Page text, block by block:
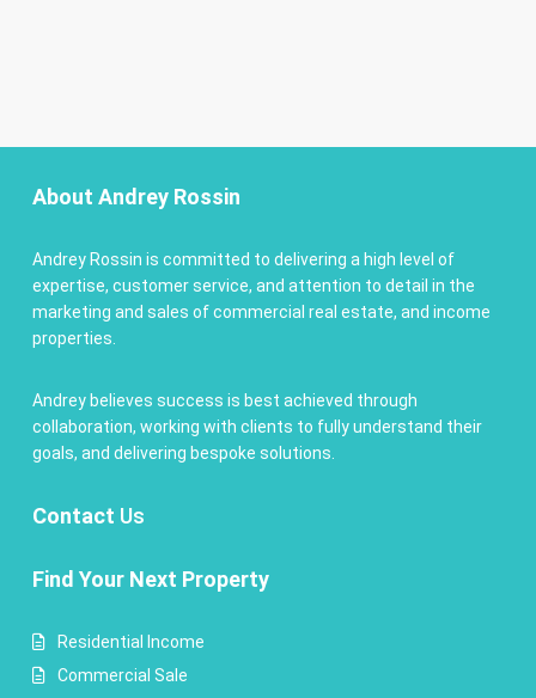
About Andrey Rossin
Andrey Rossin is committed to delivering a high level of
expertise, customer service, and attention to detail in the
marketing and sales of commercial real estate, and income
properties.
Andrey believes success is best achieved through
collaboration, working with clients to fully understand their
goals, and delivering bespoke solutions.
Contact Us
Find Your Next Property
Residential Income
Commercial Sale